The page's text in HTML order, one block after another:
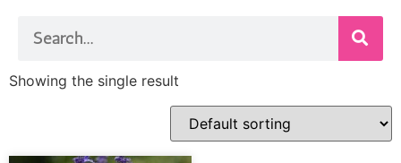
Showing the single result